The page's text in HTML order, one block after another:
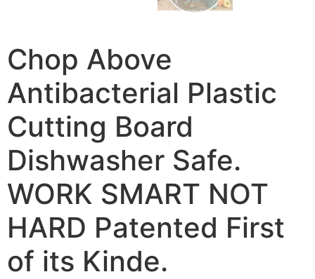
Chop Above
Antibacterial Plastic
Cutting Board
Dishwasher Safe.
WORK SMART NOT
HARD Patented First
of its Kinde.